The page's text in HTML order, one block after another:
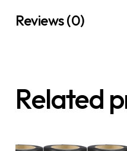
Reviews (0)
Related